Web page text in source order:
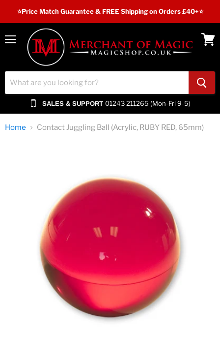
⭐️Price Match Guarantee & FREE Shipping on Orders £40+⭐
Menu
SALES & SUPPORT 01243 211265 (Mon-Fri 9-5)
Home Contact Juggling Ball (Acrylic, RUBY RED, 65mm)